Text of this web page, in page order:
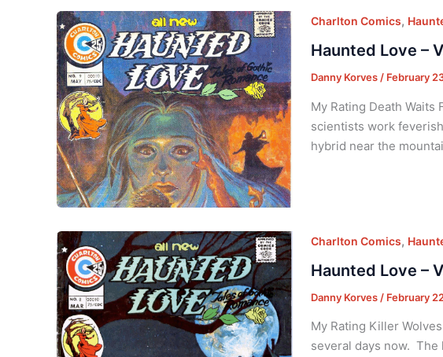
Charlton Comics,
Haunted Love –
Danny Korves / February
My Rating Death
scientists work
hybrid near the
Charlton Comics,
Haunted Love –
Danny Korves / February
My Rating Killer
several days now.